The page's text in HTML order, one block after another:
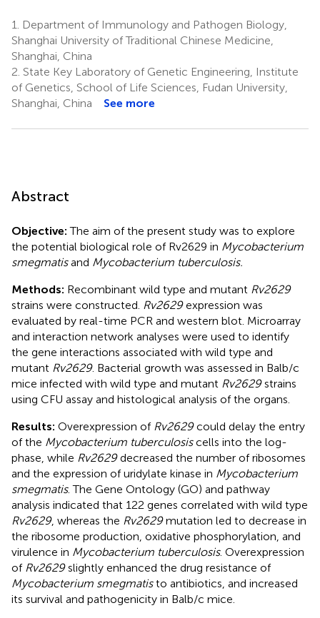
1.
Department of Immunology and Pathogen Biology,
Shanghai University of Traditional Chinese Medicine,
Shanghai, China
2. State Key Laboratory of Genetic Engineering, Institute
of Genetics, School of Life Sciences, Fudan University,
Shanghai, China
See more
Abstract
Objective: The aim of the present study was to explore
the potential biological role of Rv2629 in Mycobacterium
smegmatisand Mycobacterium tuberculosis.
Methods: Recombinant wild type and mutant Rv2629
strains were constructed. Rv2629expression was
evaluated by real-time PCR and western blot. Microarray
and interaction network analyses were used to identify
the gene interactions associated with wild type and
mutant Rv2629. Bacterial growth was assessed in Balb/c
mice infected with wild type and mutant Rv2629strains
using CFU assay and histological analysis of the organs.
Results: Overexpression of Rv2629could delay the entry
of the Mycobacterium tuberculosiscells into the log-
phase, while Rv2629decreased the number of ribosomes
and the expression of uridylate kinase in Mycobacterium
smegmatis. The Gene Ontology (GO) and pathway
analysis indicated that 122 genes correlated with wild type
Rv2629, whereas the Rv2629mutation led to decrease in
the ribosome production, oxidative phosphorylation, and
virulence in Mycobacterium tuberculosis. Overexpression
of Rv2629slightly enhanced the drug resistance of
Mycobacterium smegmatisto antibiotics, and increased
its survival and pathogenicity in Balb/c mice.